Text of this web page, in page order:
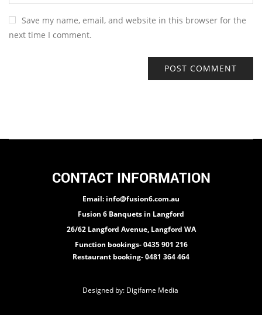
Save my name, email, and website in this browser for the
next time I comment.
CONTACT INFORMATION
Email: info@fusion6.com.au
Fusion 6 Banquets in Langford
26/62 Langford Avenue, Langford WA
Function bookings- 0435 901 216
Restaurant booking- 0481 364 464
Designed by: Digifame Media